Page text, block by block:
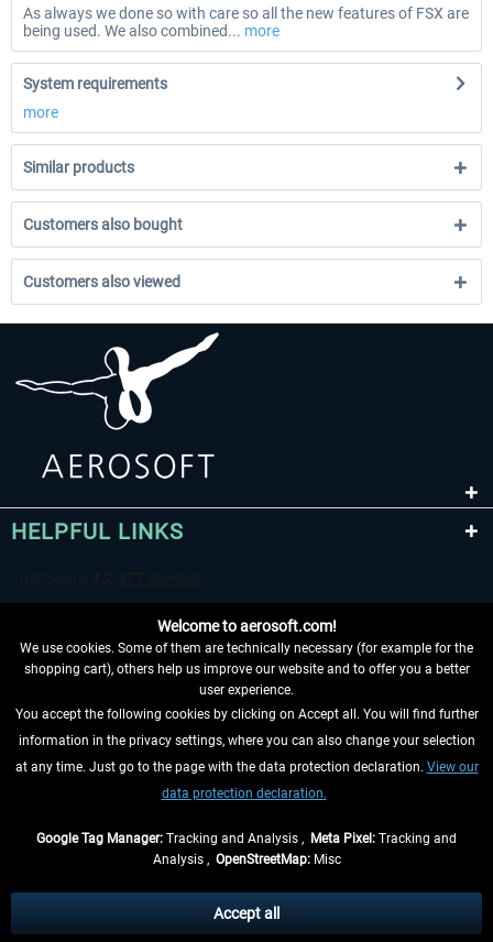
As always we done so with care so all the new features of FSX are
being used. We also combined... more
System requirements
more
Similar products
Customers also bought
Customers also viewed
HELPFUL LINKS
WITHDRAW FROM CONTRACT HERE
INFORMATION
, if not otherwise described
** Applies to deliveries within Germany, delivery times for other countries can
Welcome to aerosoft.com!
We use cookies. Some of them are technically necessary (for example for the
shopping cart), others help us improve our website and to offer you a better
user experience.
You accept the following cookies by clicking on Accept all. You will find further
information in the privacy settings, where you can also change your selection
at any time. Just go to the page with the data protection declaration. View our
data protection declaration.
Google Tag Manager: Tracking and Analysis , Meta Pixel: Tracking and
Analysis , OpenStreetMap:Misc
Accept all